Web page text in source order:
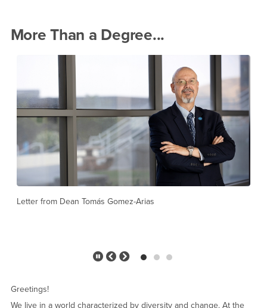
More Than a Degree...
PausePrevious
Next
Greetings!
We live in a world characterized by diversity and change. At the